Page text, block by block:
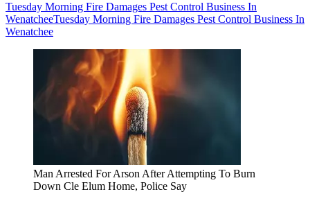
Tuesday Morning Fire Damages Pest Control Business In
WenatcheeTuesday Morning Fire Damages Pest Control Business In
Wenatchee
Man Arrested For Arson After Attempting To Burn
Down Cle Elum Home, Police Say